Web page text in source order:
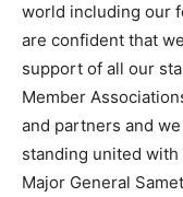
world including our
are confident that
support of all our
Member
and partners and
standing united with
Major General